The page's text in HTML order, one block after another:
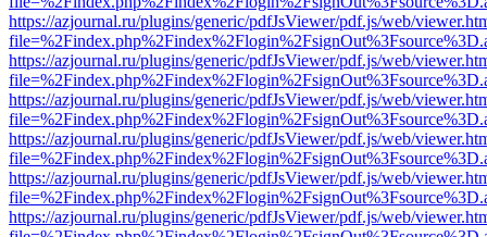
https://azjournal.ru/plugins/generic/pdfJsViewer/pdf.js/web/
https://azjournal.ru/plugins/generic/pdfJsViewer/pdf.js/web/
https://azjournal.ru/plugins/generic/pdfJsViewer/pdf.js/web/
https://azjournal.ru/plugins/generic/pdfJsViewer/pdf.js/web/
https://azjournal.ru/plugins/generic/pdfJsViewer/pdf.js/web/
https://azjournal.ru/plugins/generic/pdfJsViewer/pdf.js/web/